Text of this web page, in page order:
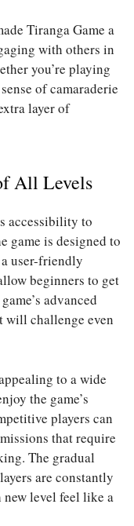
Tiranga Game a
with others in
you’re playing
of camaraderie
layer of
All Levels
accessibility to
game is designed to
user-friendly
beginners to get
advanced
will challenge even
to a wide
the game’s
players can
that require
The gradual
are constantly
level feel like a